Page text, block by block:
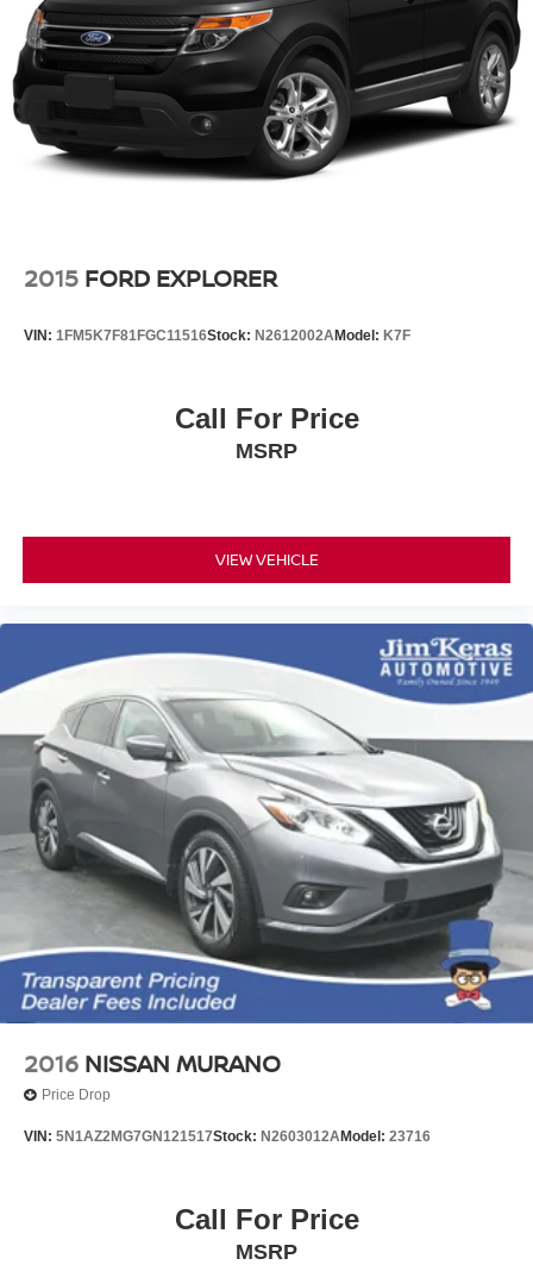
2015 FORD EXPLORER
VIN: 1FM5K7F81FGC11516Stock: N2612002AModel: K7F
Call For Price
MSRP
VIEW VEHICLE
2016 NISSAN MURANO
Price Drop
VIN: 5N1AZ2MG7GN121517Stock: N2603012AModel: 23716
Call For Price
MSRP